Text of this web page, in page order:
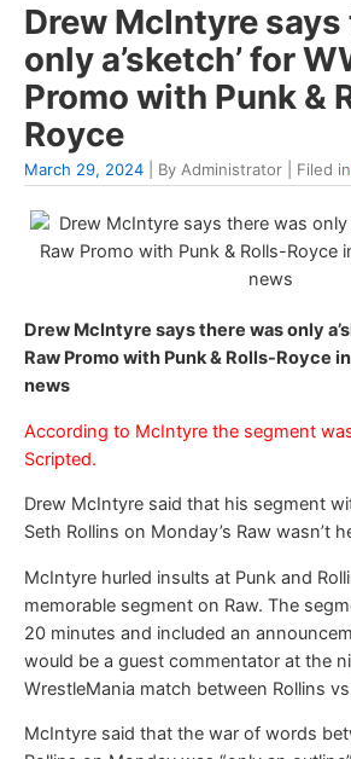
Drew McIntyre
only a’sketch’ for
Promo with Punk &
Royce
March 29, 2024 | By Administrator | Filed
Drew McIntyre says there was only
Raw Promo with Punk & Rolls-Royce
news
According to McIntyre the segment
Scripted.
Drew McIntyre said that his segment
Seth Rollins on Monday’s Raw wasn’t
McIntyre hurled insults at Punk and
memorable segment on Raw. The
20 minutes and included an
would be a guest commentator at the
WrestleMania match between Rollins
McIntyre said that the war of words